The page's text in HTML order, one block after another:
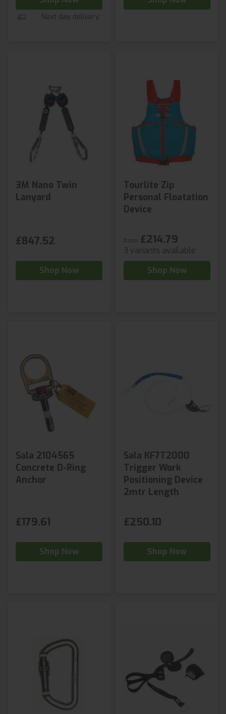
Next day delivery
3M Nano Twin
Lanyard
£847.52
Shop Now
Tourlite Zip
Personal Floatation
Device
from £214.79
3 variants available
Shop Now
Sala 2104565
Concrete D-Ring
Anchor
£179.61
Shop Now
Sala KF7T2000
Trigger Work
Positioning Device
2mtr Length
£250.10
Shop Now